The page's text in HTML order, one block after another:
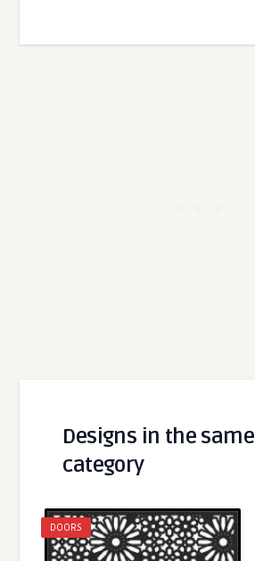
Designs in the same
category
DOORS